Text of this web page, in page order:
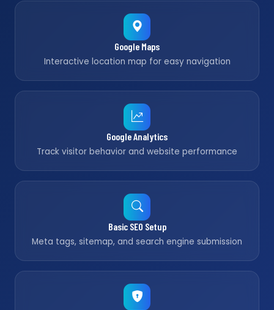
Google Maps
Interactive location map for easy navigation
Google Analytics
Track visitor behavior and website performance
Basic SEO Setup
Meta tags, sitemap, and search engine submission